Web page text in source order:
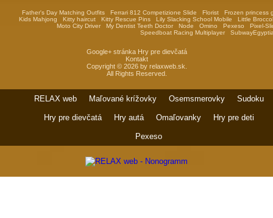
Father's Day Matching Outfits Ferrari 812 Competizione Slide Florist
Frozen princess
Kids Mahjong
Kitty haircut Kitty Rescue Pins Lily Slacking School Mobile
Little
Moto City Driver
My Dentist Teeth Doctor Node Omino Pexeso
Pixel-
Speedboat Racing Multiplayer
Google+ stránka Hry pre dievčatá
Kontakt
Copyright © 2026 by relaxweb.sk.
All Rights Reserved.
RELAX web Maľované krížovky Osemsmerovky Sudoku
Hry pre dievčatá Hry autá Omaľovanky Hry pre deti
Pexeso